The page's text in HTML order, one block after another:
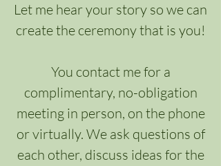
Let me hear your story so we can
create the ceremony that is you!
You contact me for a
complimentary, no-obligation
meeting in person, on the phone
or virtually. We ask questions of
each other, discuss ideas for the